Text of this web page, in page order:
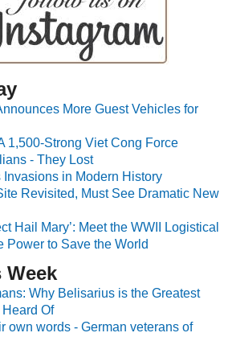
More Guest Vehicles for
1,500-Strong Viet Cong Force
- They Lost
in Modern History
Revisited, Must See Dramatic New
Hail Mary’: Meet the WWII Logistical
Power to Save the World
Why Belisarius is the Greatest
Heard Of
own words - German veterans of